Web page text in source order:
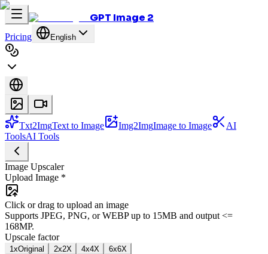
GPT Image 2
Pricing English
Txt2ImgText to Image Img2ImgImage to Image
AI
ToolsAI Tools
Image Upscaler
Upload Image *
Click or drag to upload an image
Supports JPEG, PNG, or WEBP up to 15MB and output <=
168MP.
Upscale factor
1xOriginal 2x2X 4x4X 6x6X